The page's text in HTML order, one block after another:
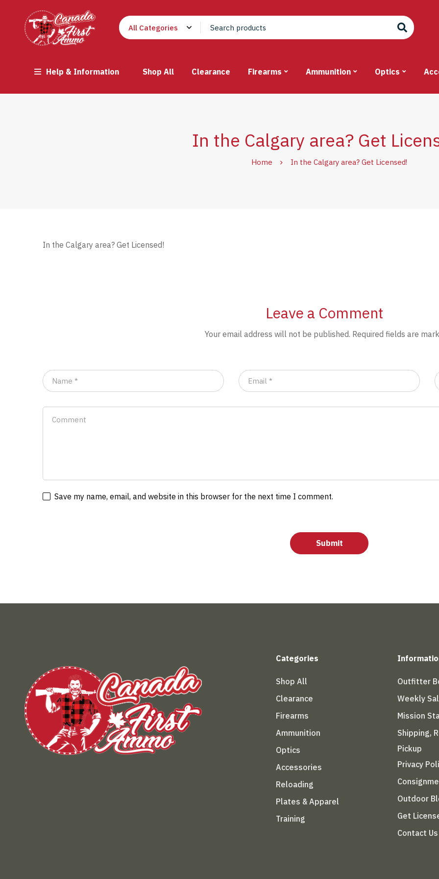
Help & Information Shop All Clearance Firearms Ammunition Optics
In the Calgary area? Get
Home In the Calgary area? Get Licensed!
In the Calgary area? Get Licensed!
Leave a Comment
Your email address will not be published. Required fields are
Save my name, email, and website in this browser for the next time I comment.
Categories
Shop All
Clearance
Firearms
Ammunition
Optics
Accessories
Reloading
Plates & Apparel
Training
Outfitter
Weekly
Mission
Shipping,
Pickup
Privacy
Outdoor
Get
Contact Us